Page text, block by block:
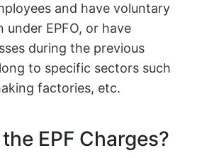
and have voluntary
under EPFO, or have
during the previous
to specific sectors such
factories, etc.
EPF Charges?